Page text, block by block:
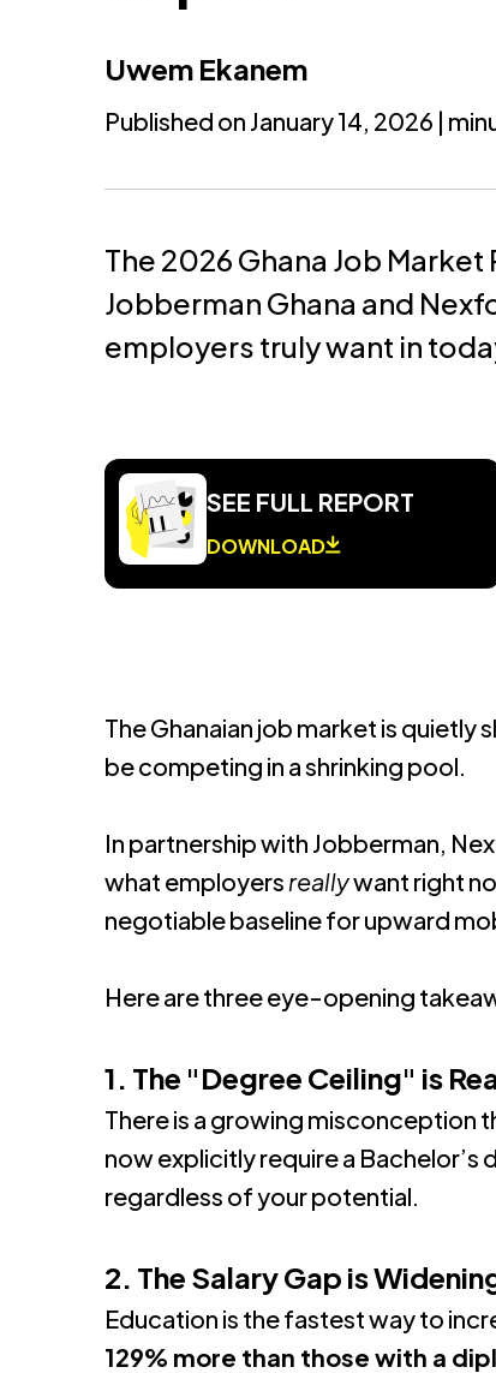
Uwem Ekanem
Published on January 14, 2026 |
The 2026 Ghana Job
Jobberman Ghana and
employers truly want in
SEE FULL REPORT
DOWNLOAD
The Ghanaian job market is
be competing in a shrinking pool.
In partnership with Jobberman,
what employers reallywant right
negotiable baseline for upward
Here are three eye-opening
1. The "Degree Ceiling" is
There is a growing misconception
now explicitly require a Bachelor’s
regardless of your potential.
2. The Salary Gap is
Education is the fastest way to
129% more than those with a